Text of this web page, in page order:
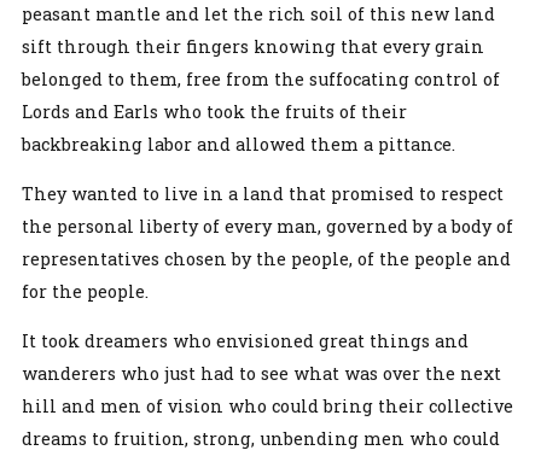
peasant mantle and let the rich soil of this new land
sift through their fingers knowing that every grain
belonged to them, free from the suffocating control of
Lords and Earls who took the fruits of their
backbreaking labor and allowed them a pittance.
They wanted to live in a land that promised to respect
the personal liberty of every man, governed by a body of
representatives chosen by the people, of the people and
for the people.
It took dreamers who envisioned great things and
wanderers who just had to see what was over the next
hill and men of vision who could bring their collective
dreams to fruition, strong, unbending men who could